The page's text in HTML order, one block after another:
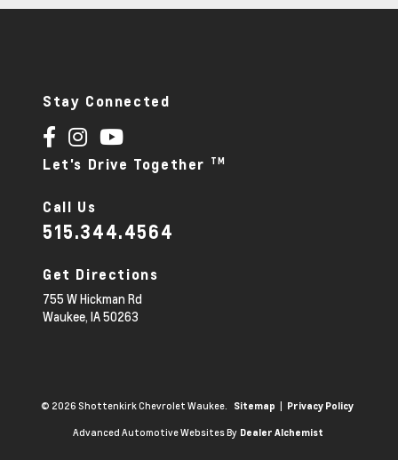
Stay Connected
Let's Drive Together TM
Call Us
515.344.4564
Get Directions
755 W Hickman Rd
Waukee, IA50263
© 2026 Shottenkirk Chevrolet Waukee. Sitemap | Privacy Policy
Advanced Automotive Websites By Dealer Alchemist